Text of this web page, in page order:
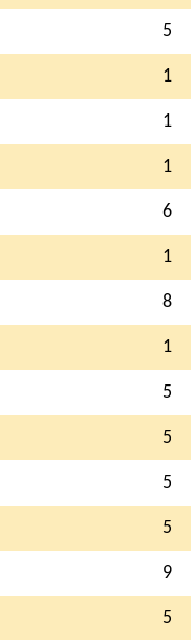
5
1
1
1
6
1
8
1
5
5
5
5
9
5